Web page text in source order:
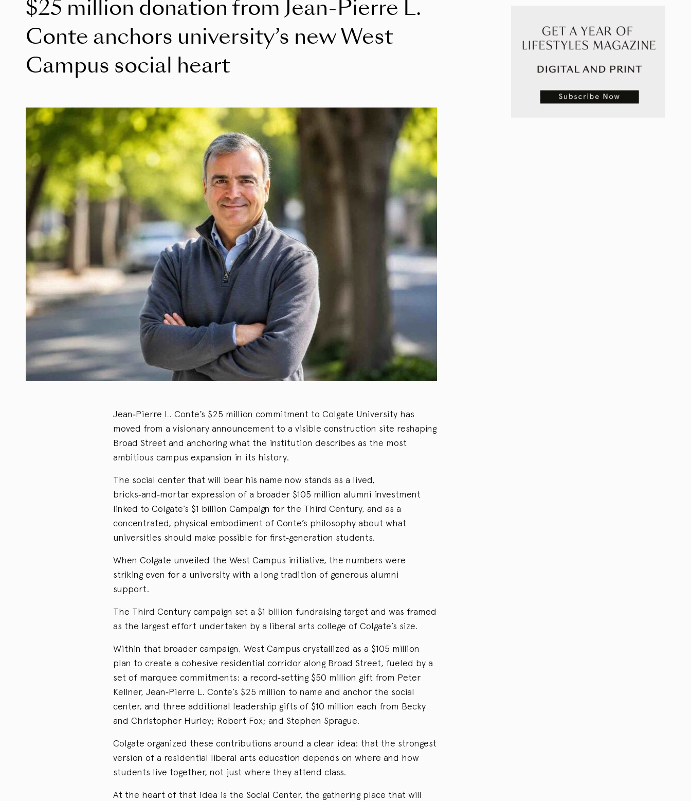
$25 million donation from Jean‑Pierre L.
Conte anchors university’s new West
Campus social heart
Jean‑Pierre L. Conte’s $25 million commitment to Colgate University has
moved from a visionary announcement to a visible construction site reshaping
Broad Street and anchoring what the institution describes as the most
ambitious campus expansion in its history.
The social center that will bear his name now stands as a lived,
bricks‑and‑mortar expression of a broader $105 million alumni investment
linked to Colgate’s $1 billion Campaign for the Third Century, and as a
concentrated, physical embodiment of Conte’s philosophy about what
universities should make possible for first‑generation students.
When Colgate unveiled the West Campus initiative, the numbers were
striking even for a university with a long tradition of generous alumni
support.
The Third Century campaign set a $1 billion fundraising target and was framed
as the largest effort undertaken by a liberal arts college of Colgate’s size.
Within that broader campaign, West Campus crystallized as a $105 million
plan to create a cohesive residential corridor along Broad Street, fueled by a
set of marquee commitments: a record‑setting $50 million gift from Peter
Kellner, Jean‑Pierre L. Conte’s $25 million to name and anchor the social
center, and three additional leadership gifts of $10 million each from Becky
and Christopher Hurley; Robert Fox; and Stephen Sprague.
Colgate organized these contributions around a clear idea: that the strongest
version of a residential liberal arts education depends on where and how
students live together, not just where they attend class.
At the heart of that idea is the Social Center, the gathering place that will